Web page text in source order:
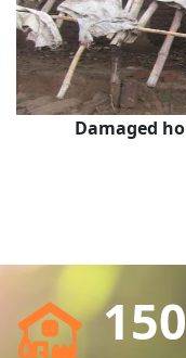
Damaged
150